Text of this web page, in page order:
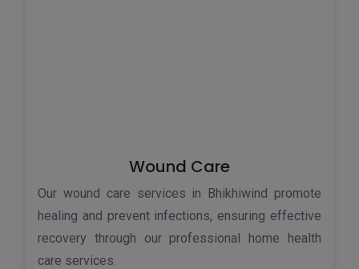
Wound Care
Our wound care services in Bhikhiwind promote
healing and prevent infections, ensuring effective
recovery through our professional home health
care services.